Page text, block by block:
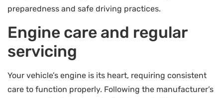
preparedness and safe driving practices.
Engine care and regular
servicing
Your vehicle’s engine is its heart, requiring consistent
care to function properly. Following the manufacturer’s